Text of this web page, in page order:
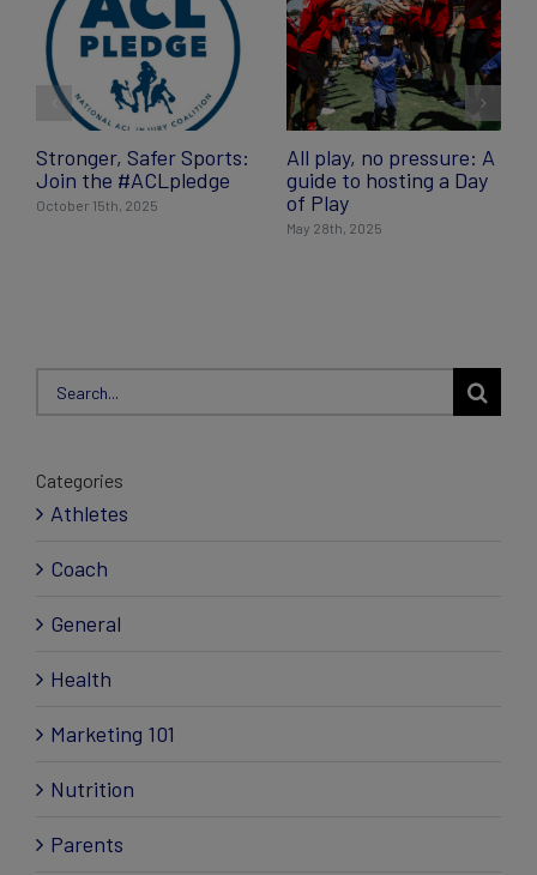
Stronger, Safer Sports:
Join the #ACLpledge
October 15th, 2025
All play, no pressure: A
guide to hosting a Day
of Play
May 28th, 2025
Search
Categories
Athletes
Coach
General
Health
Marketing 101
Nutrition
Parents